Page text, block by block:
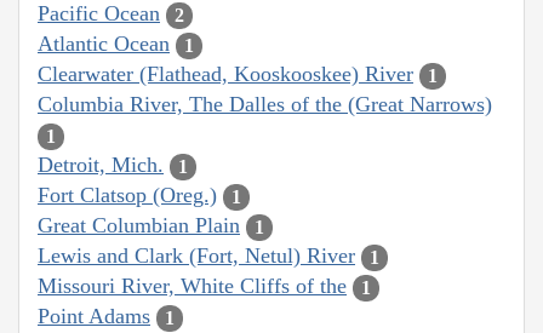
Pacific Ocean 2
Atlantic Ocean 1
Clearwater (Flathead, Kooskooskee) River 1
Columbia River, The Dalles of the (Great Narrows)
1
Detroit, Mich. 1
Fort Clatsop (Oreg.) 1
Great Columbian Plain 1
Lewis and Clark (Fort, Netul) River 1
Missouri River, White Cliffs of the 1
Point Adams 1